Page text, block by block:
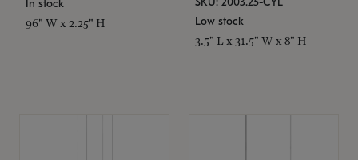
In stock
96" W x 2.25" H
Low stock
3.5" L x 31.5" W x 8" H